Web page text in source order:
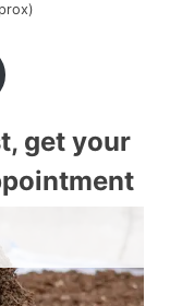
get your